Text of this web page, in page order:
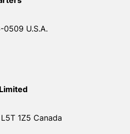
0509 U.S.A.
1Z5 Canada